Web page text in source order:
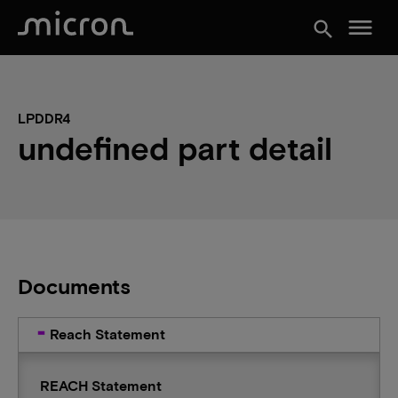
search menu
LPDDR4
undefined part detail
Documents
Reach Statement
REACH Statement